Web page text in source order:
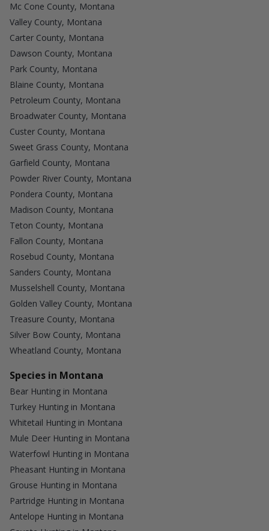
Mc Cone County, Montana
Valley County, Montana
Carter County, Montana
Dawson County, Montana
Park County, Montana
Blaine County, Montana
Petroleum County, Montana
Broadwater County, Montana
Custer County, Montana
Sweet Grass County, Montana
Garfield County, Montana
Powder River County, Montana
Pondera County, Montana
Madison County, Montana
Teton County, Montana
Fallon County, Montana
Rosebud County, Montana
Sanders County, Montana
Musselshell County, Montana
Golden Valley County, Montana
Treasure County, Montana
Silver Bow County, Montana
Wheatland County, Montana
Species in Montana
Bear Hunting in Montana
Turkey Hunting in Montana
Whitetail Hunting in Montana
Mule Deer Hunting in Montana
Waterfowl Hunting in Montana
Pheasant Hunting in Montana
Grouse Hunting in Montana
Partridge Hunting in Montana
Antelope Hunting in Montana